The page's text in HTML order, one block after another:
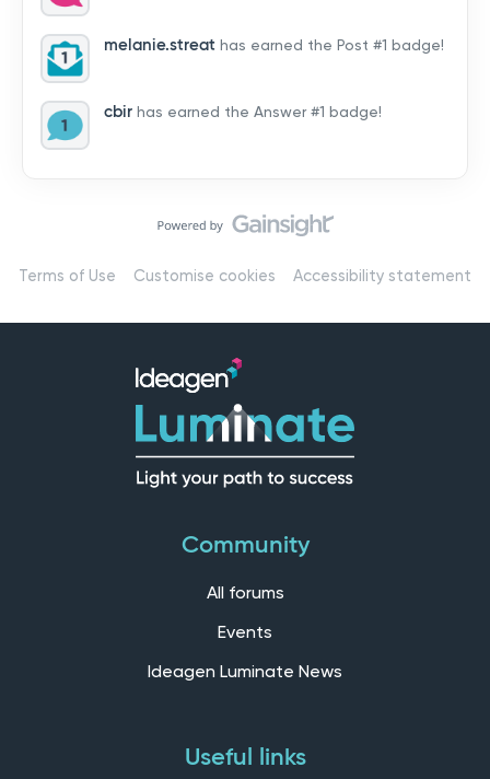
by hearing from you!👉 Introduce yourself below – tell
us who you are, where you’re from, and how you’re
using Mail
melanie.streat has earned the Post #1 badge!
cbir has earned the Answer #1 badge!
Terms of Use Customise cookies Accessibility statement
Community
All forums
Events
Ideagen Luminate News
Useful links